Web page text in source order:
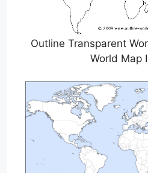
Outline Transparent
World Map